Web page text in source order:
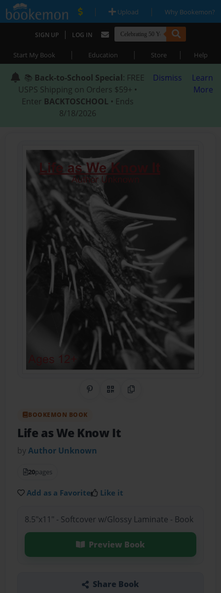
| Upload | Why Bookemon?
SIGN UP | LOG IN
Start My Book | Education | Store | Help
📚 Back-to-School Special: FREE
USPS Shipping on Orders $59+ •
Enter BACKTOSCHOOL • Ends
8/18/2026
Dismiss
Learn
More
Share on Pinterest
QR CodeCopy Link
BOOKEMON BOOK
Life as We Know It
byAuthor Unknown
20pages
Add as a Favorite Like it
8.5"x11" - Softcover w/Glossy Laminate - Book
Preview Book
Share Book